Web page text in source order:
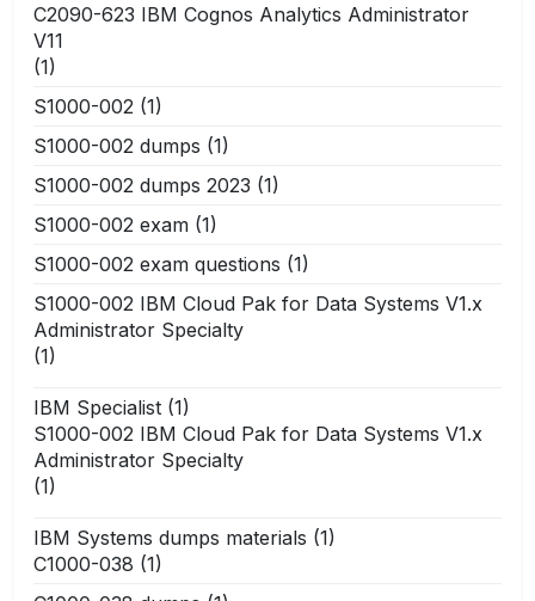
C2090-623 IBM Cognos Analytics Administrator
V11
(1)
S1000-002 (1)
S1000-002 dumps (1)
S1000-002 dumps 2023 (1)
S1000-002 exam (1)
S1000-002 exam questions (1)
S1000-002 IBM Cloud Pak for Data Systems V1.x
Administrator Specialty
(1)
IBM Specialist (1)
S1000-002 IBM Cloud Pak for Data Systems V1.x
Administrator Specialty
(1)
IBM Systems dumps materials (1)
C1000-038 (1)